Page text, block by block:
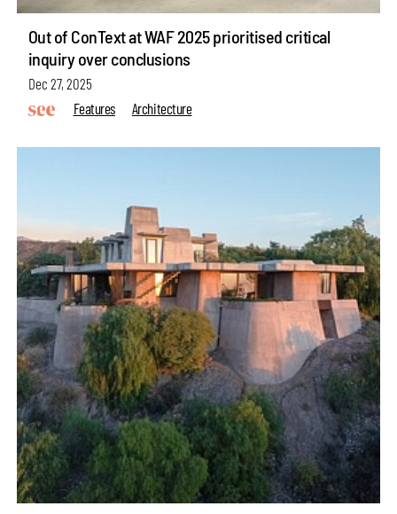
Out of ConText at WAF 2025 prioritised critical
inquiry over conclusions
Dec 27, 2025
Features
Architecture